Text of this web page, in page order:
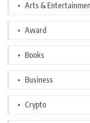
Arts &
Award
Books
Business
Crypto